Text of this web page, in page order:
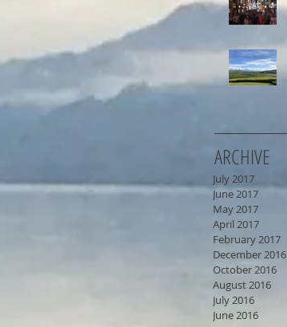
ARCHIVE
July 2017
June 2017
May 2017
April 2017
February 2017
December 2016
October 2016
August 2016
July 2016
June 2016